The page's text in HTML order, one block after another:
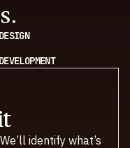
DESIGN
DEVELOPMENT
identify what’s